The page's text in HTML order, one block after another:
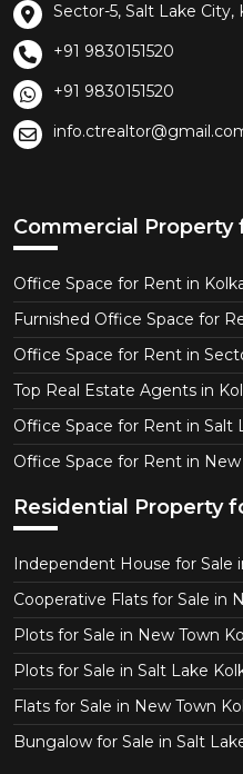
Sector-5, Salt Lake City,
+91 9830151520
+91 9830151520
Commercial Property
Office Space for Rent in
Furnished Office Space for
Office Space for Rent in
Top Real Estate Agents in
Office Space for Rent in Salt
Office Space for Rent in
Residential Property
Independent House for Sale
Cooperative Flats for Sale in
Plots for Sale in New Town
Plots for Sale in Salt Lake
Flats for Sale in New Town
Bungalow for Sale in Salt